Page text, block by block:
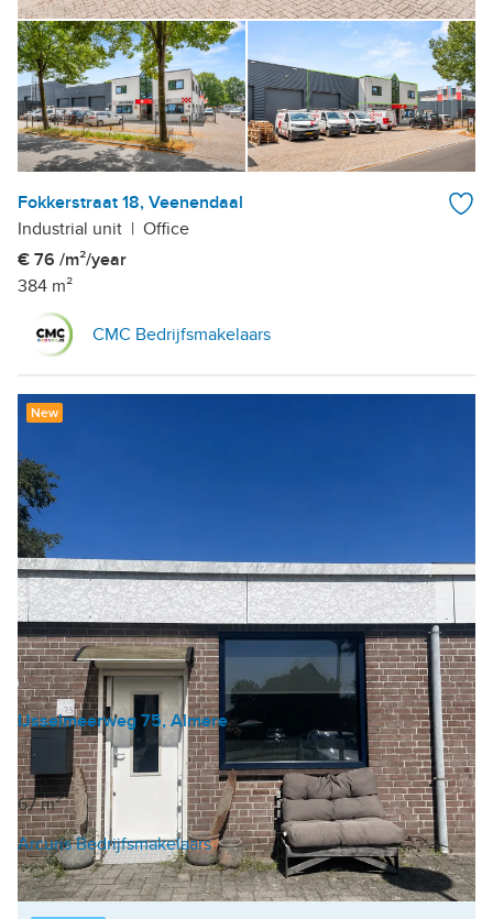
Fokkerstraat 18, Veenendaal
Industrial unit | Office
€ 76 /m²/year
384 m²
CMC Bedrijfsmakelaars
New
IJsselmeerweg 75, Almere
Industrial unit
€ 223 /m²/year
67 m²
Arcuris Bedrijfsmakelaars